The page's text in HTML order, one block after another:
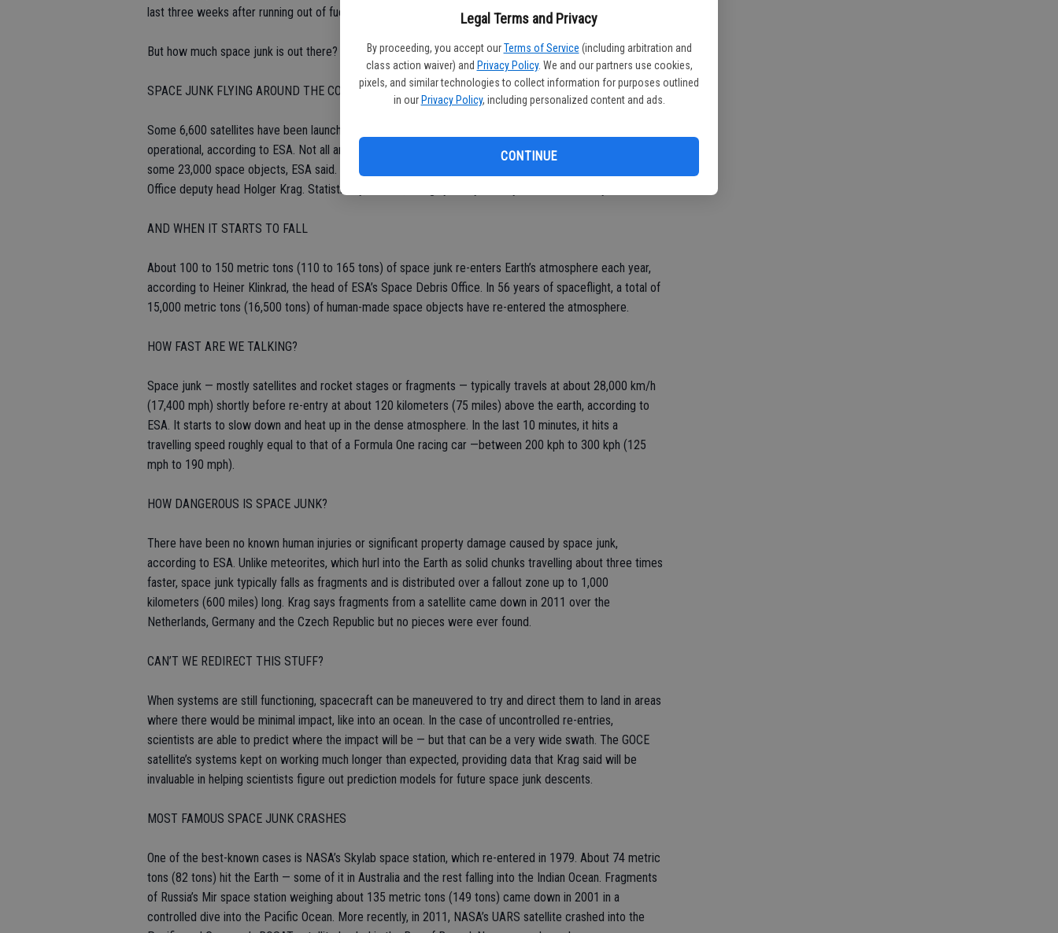
Legal Terms and Privacy
By proceeding, you accept our Terms of Service (including arbitration and
class action waiver) and Privacy Policy. We and our partners use cookies,
pixels, and similar technologies to collect information for purposes outlined
in our Privacy Policy, including personalized content and ads.
CONTINUE
last three weeks after running out of fuel Oct. 21.
But how much space junk is out there? Here’s a look:
SPACE JUNK FLYING AROUND THE COSMOS
Some 6,600 satellites have been launched. Some 3,600 remain in space but only about 1,000 are still
operational, according to ESA. Not all are still intact, and the U.S. Space Surveillance Network tracks
some 23,000 space objects, ESA said. A lot of junk comes down unnoticed, said ESA Space Debris
Office deputy head Holger Krag. Statistically, he said, “roughly every week you have a re-entry like GOCE.”
AND WHEN IT STARTS TO FALL
About 100 to 150 metric tons (110 to 165 tons) of space junk re-enters Earth’s atmosphere each year,
according to Heiner Klinkrad, the head of ESA’s Space Debris Office. In 56 years of spaceflight, a total of
15,000 metric tons (16,500 tons) of human-made space objects have re-entered the atmosphere.
HOW FAST ARE WE TALKING?
Space junk — mostly satellites and rocket stages or fragments — typically travels at about 28,000 km/h
(17,400 mph) shortly before re-entry at about 120 kilometers (75 miles) above the earth, according to
ESA. It starts to slow down and heat up in the dense atmosphere. In the last 10 minutes, it hits a
travelling speed roughly equal to that of a Formula One racing car —between 200 kph to 300 kph (125
mph to 190 mph).
HOW DANGEROUS IS SPACE JUNK?
There have been no known human injuries or significant property damage caused by space junk,
according to ESA. Unlike meteorites, which hurl into the Earth as solid chunks travelling about three times
faster, space junk typically falls as fragments and is distributed over a fallout zone up to 1,000
kilometers (600 miles) long. Krag says fragments from a satellite came down in 2011 over the
Netherlands, Germany and the Czech Republic but no pieces were ever found.
CAN’T WE REDIRECT THIS STUFF?
When systems are still functioning, spacecraft can be maneuvered to try and direct them to land in areas
where there would be minimal impact, like into an ocean. In the case of uncontrolled re-entries,
scientists are able to predict where the impact will be — but that can be a very wide swath. The GOCE
satellite’s systems kept on working much longer than expected, providing data that Krag said will be
invaluable in helping scientists figure out prediction models for future space junk descents.
MOST FAMOUS SPACE JUNK CRASHES
One of the best-known cases is NASA’s Skylab space station, which re-entered in 1979. About 74 metric
tons (82 tons) hit the Earth — some of it in Australia and the rest falling into the Indian Ocean. Fragments
of Russia’s Mir space station weighing about 135 metric tons (149 tons) came down in 2001 in a
controlled dive into the Pacific Ocean. More recently, in 2011, NASA’s UARS satellite crashed into the